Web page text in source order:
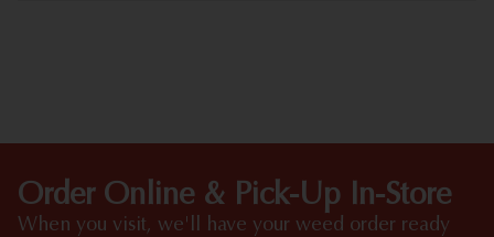
Order Online & Pick-Up In-Store
When you visit, we'll have your weed order ready